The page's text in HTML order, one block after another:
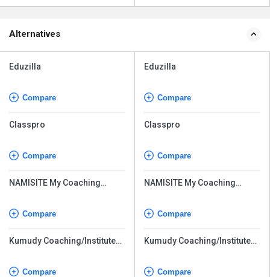
Alternatives
Eduzilla
Compare
Classpro
Compare
NAMISITE My Coaching
Compare
Kumudy Coaching/Institute
Compare
Eduzilla
Compare
Classpro
Compare
NAMISITE My Coaching
Compare
Kumudy Coaching/Institute
Compare